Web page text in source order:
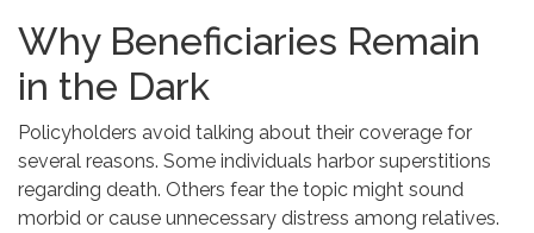
Why Beneficiaries Remain
in the Dark
Policyholders avoid talking about their coverage for
several reasons. Some individuals harbor superstitions
regarding death. Others fear the topic might sound
morbid or cause unnecessary distress among relatives.